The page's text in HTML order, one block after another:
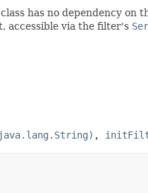
has no dependency on
accessible via the filter's
,